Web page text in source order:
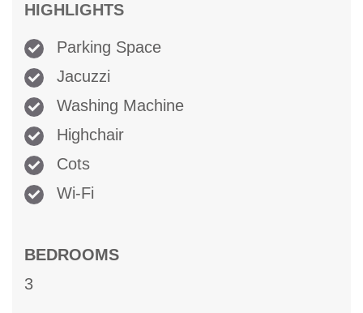
HIGHLIGHTS
Parking Space
Jacuzzi
Washing Machine
Highchair
Cots
Wi-Fi
BEDROOMS
3